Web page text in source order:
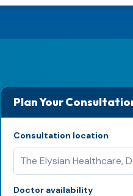
Plan Your
Consultation location
Doctor availability